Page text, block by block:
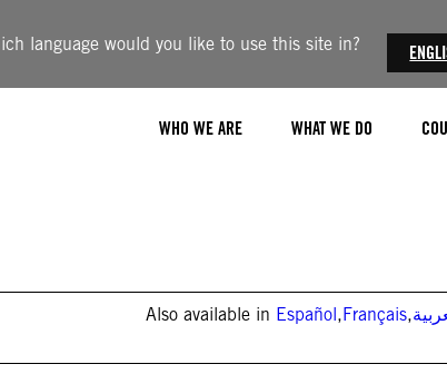
language would you like to use this site in?
WHO WE ARE WHAT WE DO
Also available in Español,Français,